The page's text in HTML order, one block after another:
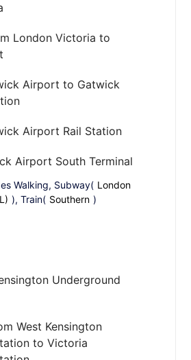
London Victoria to
Airport to Gatwick
Airport Rail Station
Airport South Terminal
Walking, Subway( London
), Train( Southern )
Underground
West Kensington
to Victoria